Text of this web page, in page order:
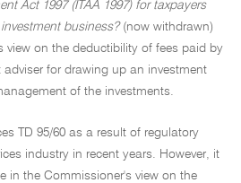
Act 1997 (ITAA 1997) for taxpayers
business?(now withdrawn)
view on the deductibility of fees paid by
for drawing up an investment
of the investments.
TD 95/60 as a result of regulatory
industry in recent years. However, it
in the Commissioner's view on the